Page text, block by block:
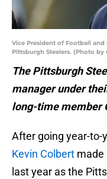
Vice President of Football
Pittsburgh Steelers. (Photo
The Pittsburgh
manager under
long-time member
After going year-to-
Kevin Colbert made
last year as the